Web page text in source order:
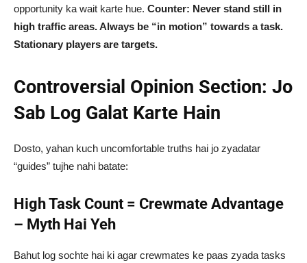
opportunity ka wait karte hue. Counter: Never stand still in
high traffic areas. Always be “in motion” towards a task.
Stationary players are targets.
Controversial Opinion Section: Jo
Sab Log Galat Karte Hain
Dosto, yahan kuch uncomfortable truths hai jo zyadatar
“guides” tujhe nahi batate:
High Task Count = Crewmate Advantage
– Myth Hai Yeh
Bahut log sochte hai ki agar crewmates ke paas zyada tasks